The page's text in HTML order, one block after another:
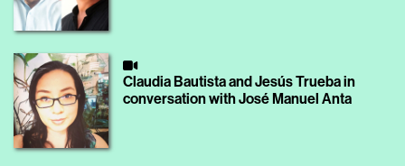
Claudia Bautista and Jesús Trueba in
conversation with José Manuel Anta